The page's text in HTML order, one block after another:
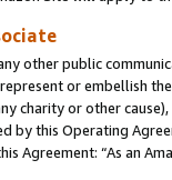
other public
or embellish
charity or other
by this Operating
Agreement: “As an